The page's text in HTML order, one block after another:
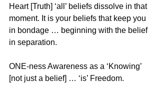
Heart [Truth] ‘all’ beliefs dissolve in that
moment. It is your beliefs that keep you
in bondage … beginning with the belief
in separation.
ONE-ness Awareness as a ‘Knowing’
[not just a belief] … ‘is’ Freedom.